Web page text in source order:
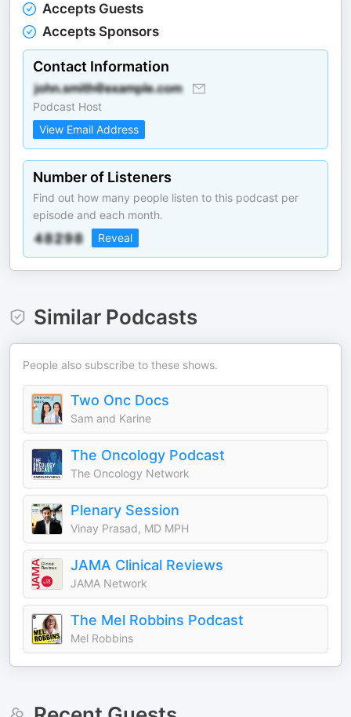
Accepts Guests
Accepts Sponsors
Contact Information
Podcast Host
View Email Address
Number of Listeners
Find out how many people listen to this podcast per
episode and each month.
Reveal
Similar Podcasts
People also subscribe to these shows.
Two Onc Docs
Sam and Karine
The Oncology Podcast
The Oncology Network
Plenary Session
Vinay Prasad, MD MPH
JAMA Clinical Reviews
JAMA Network
The Mel Robbins Podcast
Mel Robbins